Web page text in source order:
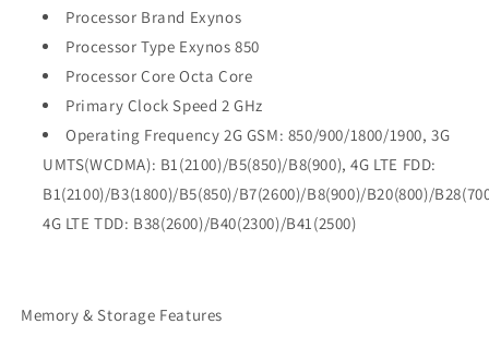
Processor Brand Exynos
Processor Type Exynos 850
Processor Core Octa Core
Primary Clock Speed 2 GHz
Operating Frequency 2G GSM: 850/900/1800/1900, 3G
UMTS(WCDMA): B1(2100)/B5(850)/B8(900), 4G LTE FDD:
B1(2100)/B3(1800)/B5(850)/B7(2600)/B8(900)/B20(800)/
4G LTE TDD: B38(2600)/B40(2300)/B41(2500)
Memory & Storage Features